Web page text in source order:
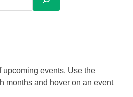
upcoming events. Use the
months and hover on an event